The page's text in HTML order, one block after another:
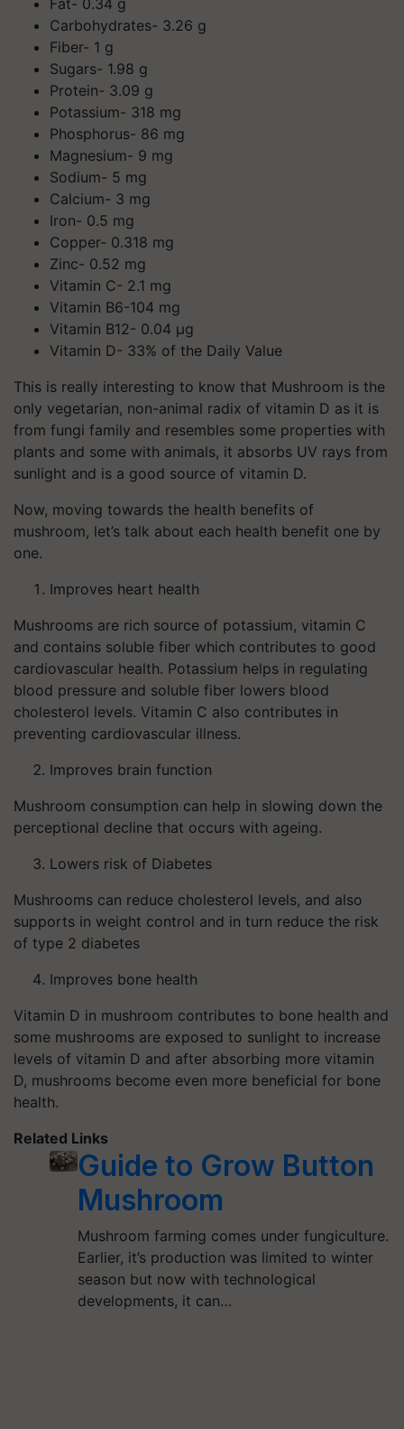
Carbohydrates- 3.26 g
Fiber- 1 g
Sugars- 1.98 g
Protein- 3.09 g
Potassium- 318 mg
Phosphorus- 86 mg
Magnesium- 9 mg
Sodium- 5 mg
Calcium- 3 mg
Iron- 0.5 mg
Copper- 0.318 mg
Zinc- 0.52 mg
Vitamin C- 2.1 mg
Vitamin B6-104 mg
Vitamin B12- 0.04 µg
Vitamin D- 33% of the Daily Value
This is really interesting to know that Mushroom is the
only vegetarian, non-animal radix of vitamin D as it is
from fungi family and resembles some properties with
plants and some with animals, it absorbs UV rays from
sunlight and is a good source of vitamin D.
Now, moving towards the health benefits of
mushroom, let’s talk about each health benefit one by
one.
Improves heart health
Mushrooms are rich source of potassium, vitamin C
and contains soluble fiber which contributes to good
cardiovascular health. Potassium helps in regulating
blood pressure and soluble fiber lowers blood
cholesterol levels. Vitamin C also contributes in
preventing cardiovascular illness.
Improves brain function
Mushroom consumption can help in slowing down the
perceptional decline that occurs with ageing.
Lowers risk of Diabetes
Mushrooms can reduce cholesterol levels, and also
supports in weight control and in turn reduce the risk
of type 2 diabetes
Improves bone health
Vitamin D in mushroom contributes to bone health and
some mushrooms are exposed to sunlight to increase
levels of vitamin D and after absorbing more vitamin
D, mushrooms become even more beneficial for bone
health.
Related Links
Guide to Grow Button
Mushroom
Mushroom farming comes under fungiculture.
Earlier, it’s production was limited to winter
season but now with technological
developments, it can…